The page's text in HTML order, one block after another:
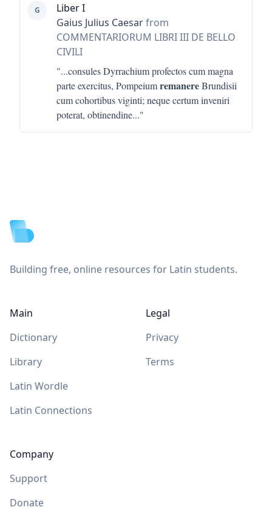
G
Liber I
Gaius Julius Caesarfrom
COMMENTARIORUM LIBRI III DE BELLO
CIVILI
"...consules Dyrrachium profectos cum magna
parte exercitus, PompeiumremanereBrundisii
cum cohortibus viginti; neque certum inveniri
poterat, obtinendine..."
Building free, online resources for Latin students.
Main
Dictionary
Library
Latin Wordle
Latin Connections
Company
Support
Donate
Legal
Privacy
Terms